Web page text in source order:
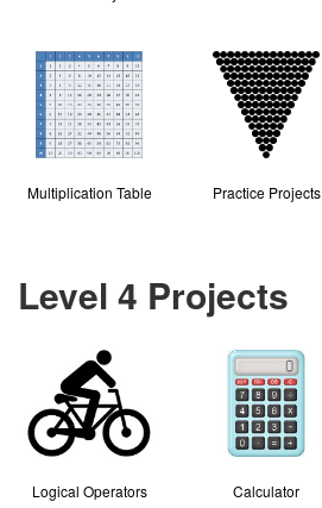
Multiplication Table Practice Projects
Level 4 Projects
Logical Operators Calculator